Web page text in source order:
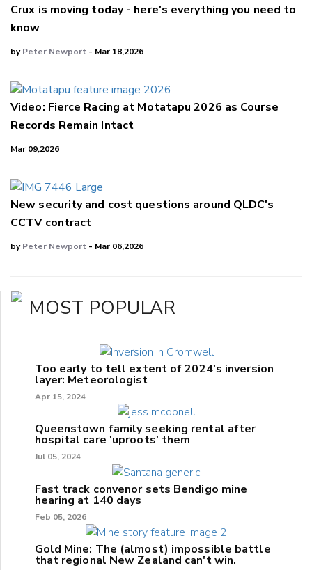
Crux is moving today - here's everything you need to
know
byPeter Newport - Mar 18,2026
Video: Fierce Racing at Motatapu 2026 as Course
Records Remain Intact
Mar 09,2026
New security and cost questions around QLDC's
CCTV contract
byPeter Newport - Mar 06,2026
MOST POPULAR
Too early to tell extent of 2024's inversion
layer: Meteorologist
Apr 15, 2024
Queenstown family seeking rental after
hospital care 'uproots' them
Jul 05, 2024
Fast track convenor sets Bendigo mine
hearing at 140 days
Feb 05, 2026
Gold Mine: The (almost) impossible battle
that regional New Zealand can't win.